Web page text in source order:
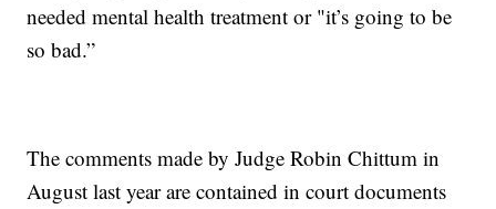
needed mental health treatment or "it’s going to be
so bad.”
The comments made by Judge Robin Chittum in
August last year are contained in court documents